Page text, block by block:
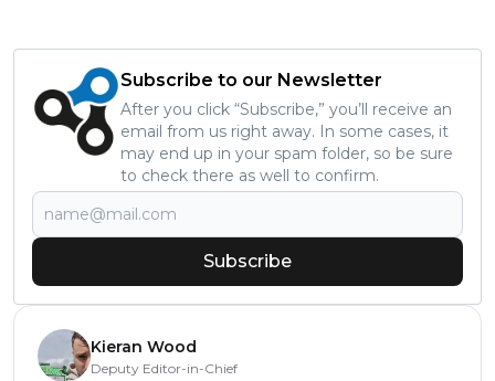
Subscribe to our Newsletter
After you click “Subscribe,” you’ll receive an
email from us right away. In some cases, it
may end up in your spam folder, so be sure
to check there as well to confirm.
Subscribe
Kieran Wood
Deputy Editor-in-Chief